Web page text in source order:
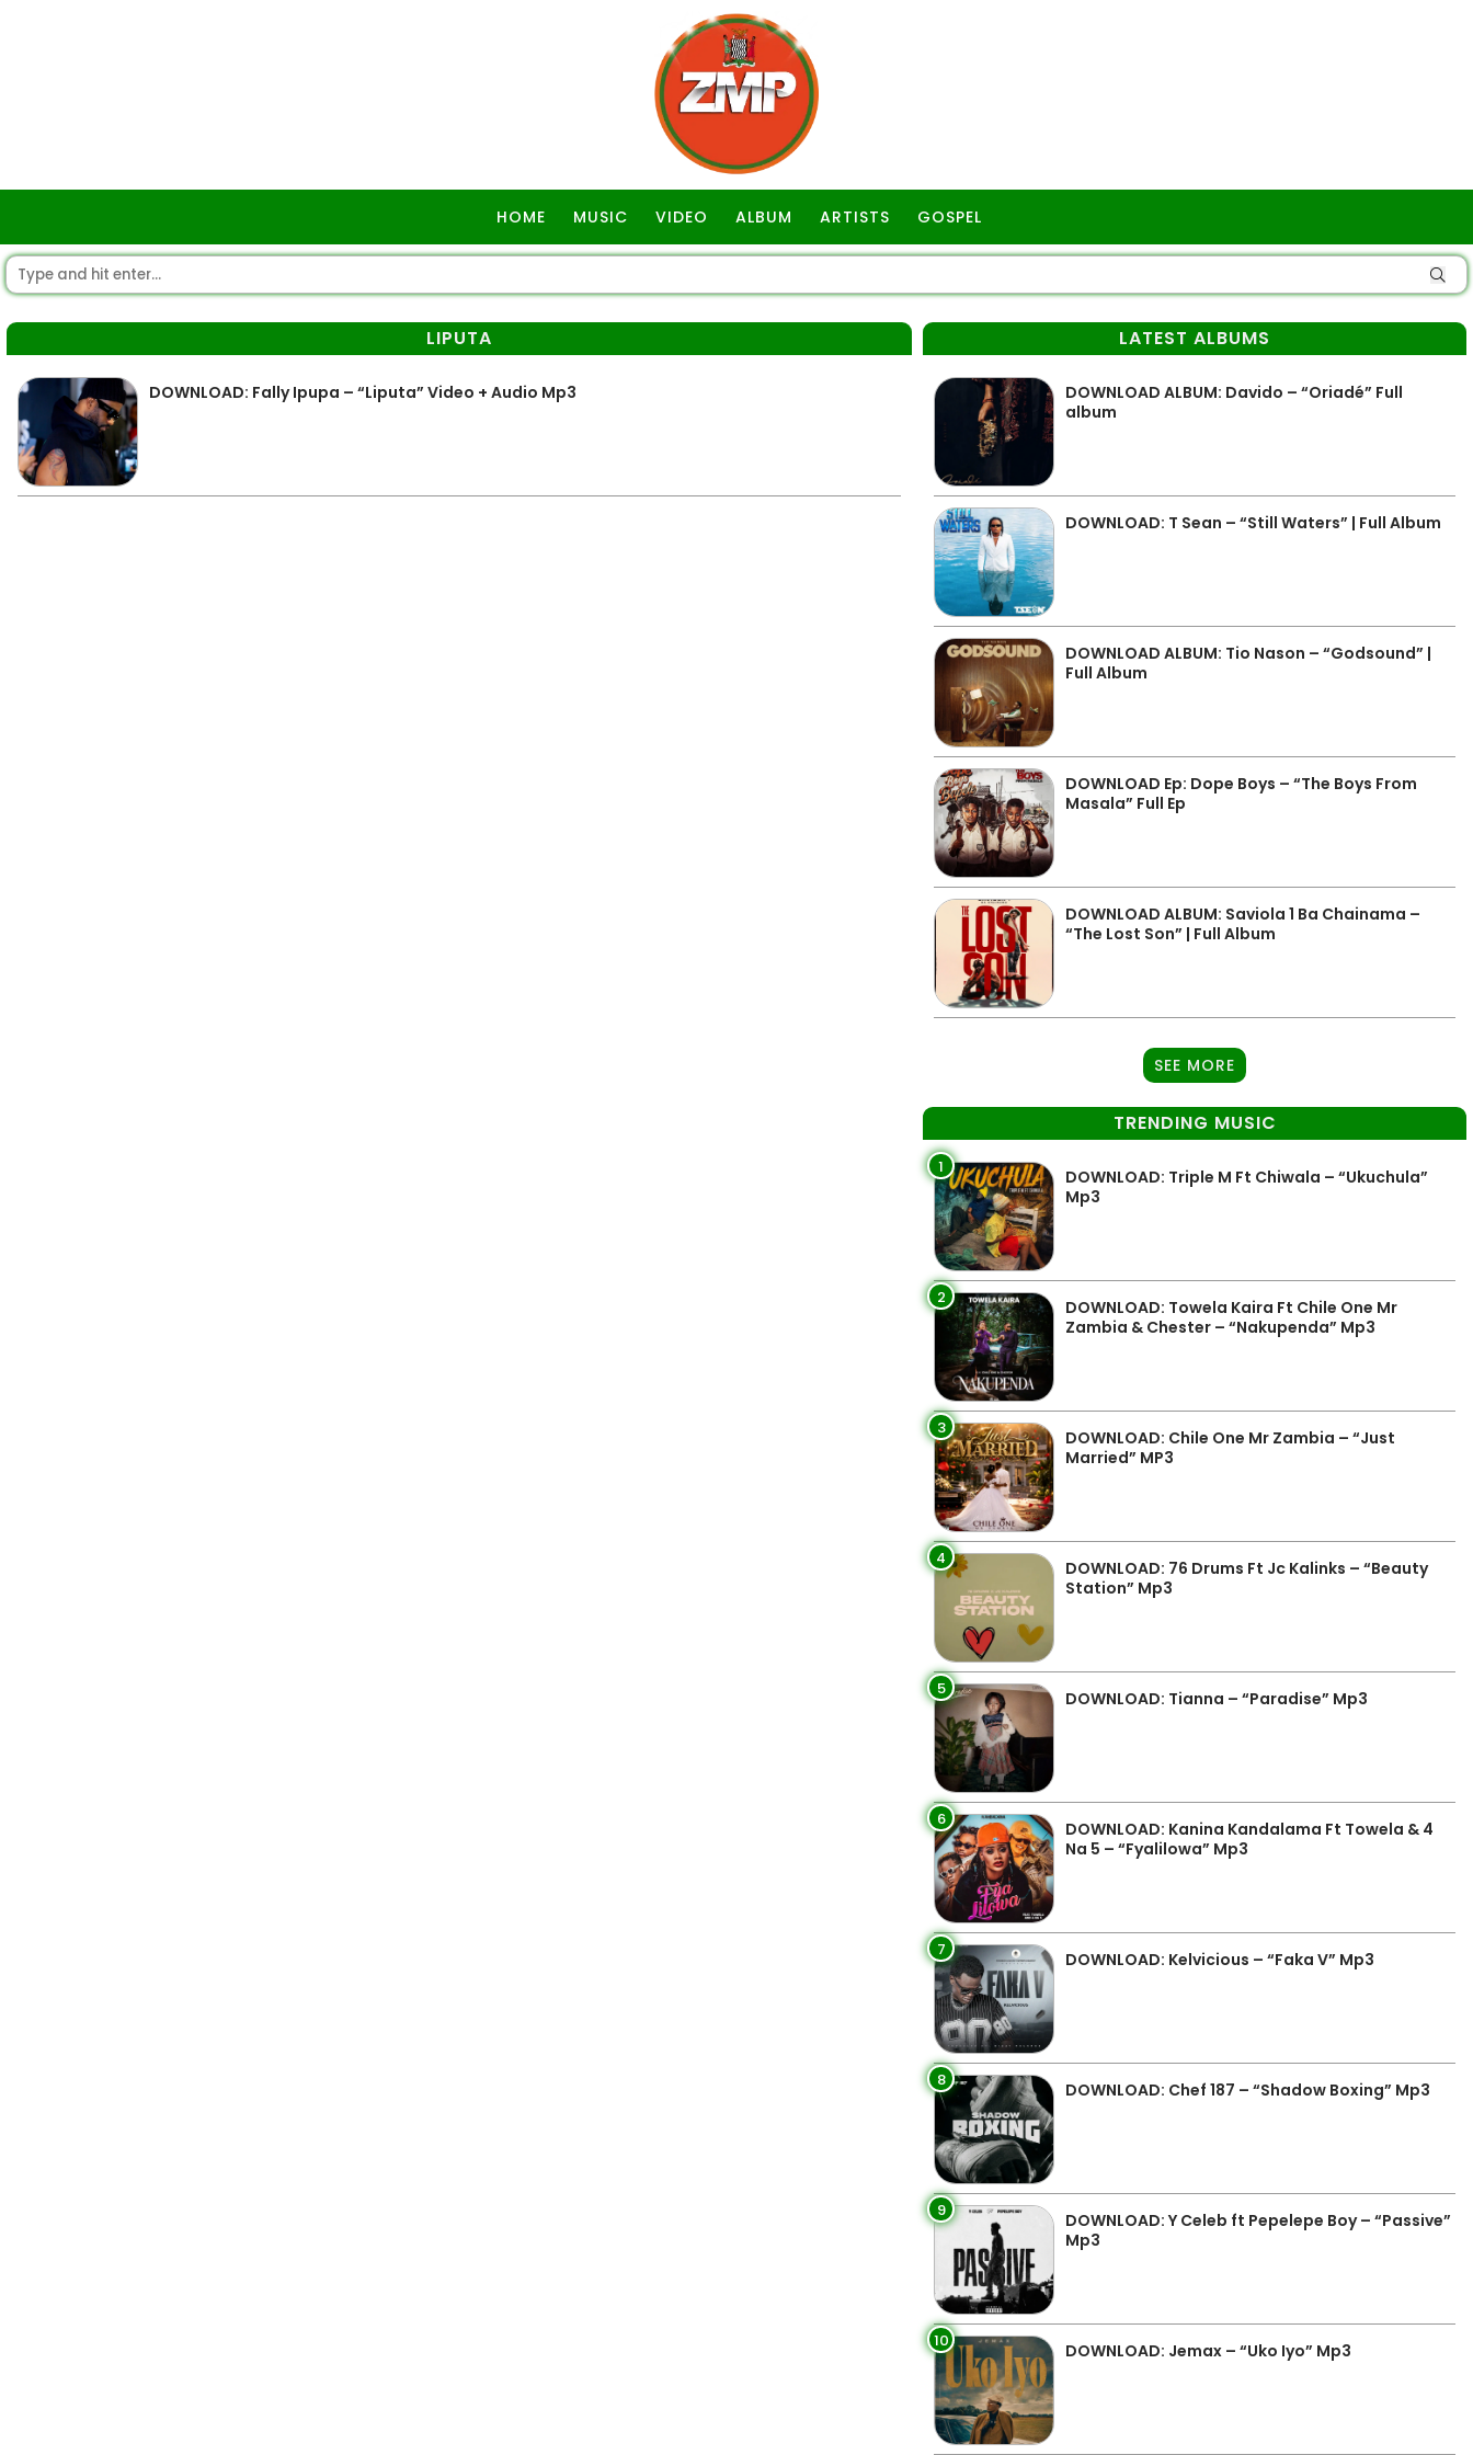
HOME MUSIC VIDEO ALBUM ARTISTS GOSPEL
LIPUTA
DOWNLOAD: Fally Ipupa – “Liputa” Video + Audio Mp3
LATEST ALBUMS
DOWNLOAD ALBUM: Davido – “Oriadé” Full
album
DOWNLOAD: T Sean – “Still Waters” | Full Album
DOWNLOAD ALBUM: Tio Nason – “Godsound” |
Full Album
DOWNLOAD Ep: Dope Boys – “The Boys From
Masala” Full Ep
DOWNLOAD ALBUM: Saviola 1 Ba Chainama –
“The Lost Son” | Full Album
SEE MORE
TRENDING MUSIC
1
DOWNLOAD: Triple M Ft Chiwala – “Ukuchula”
Mp3
2
DOWNLOAD: Towela Kaira Ft Chile One Mr
Zambia & Chester – “Nakupenda” Mp3
3
DOWNLOAD: Chile One Mr Zambia – “Just
Married” MP3
4
DOWNLOAD: 76 Drums Ft Jc Kalinks – “Beauty
Station” Mp3
5 DOWNLOAD: Tianna – “Paradise” Mp3
6
DOWNLOAD: Kanina Kandalama Ft Towela & 4
Na 5 – “Fyalilowa” Mp3
7 DOWNLOAD: Kelvicious – “Faka V” Mp3
8 DOWNLOAD: Chef 187 – “Shadow Boxing” Mp3
9
DOWNLOAD: Y Celeb ft Pepelepe Boy – “Passive”
Mp3
10 DOWNLOAD: Jemax – “Uko Iyo” Mp3